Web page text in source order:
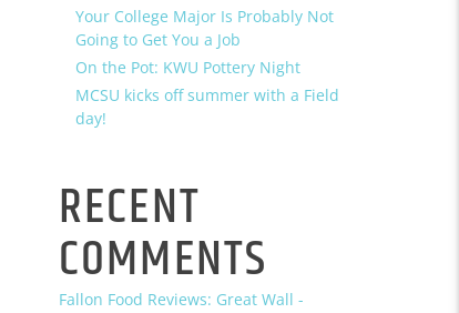
Your College Major Is Probably Not
Going to Get You a Job
On the Pot: KWU Pottery Night
MCSU kicks off summer with a Field
day!
RECENT
COMMENTS
Fallon Food Reviews: Great Wall -